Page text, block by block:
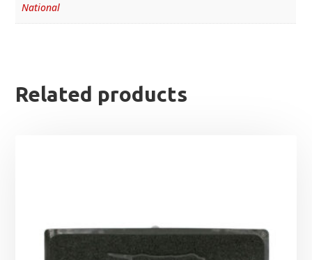
National
Related products